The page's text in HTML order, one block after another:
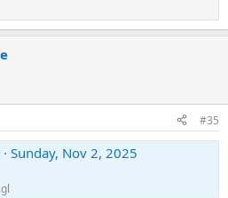
#35
Sunday, Nov 2, 2025